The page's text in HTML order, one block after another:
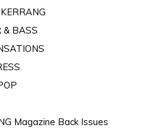
& BASS
Magazine Back Issues